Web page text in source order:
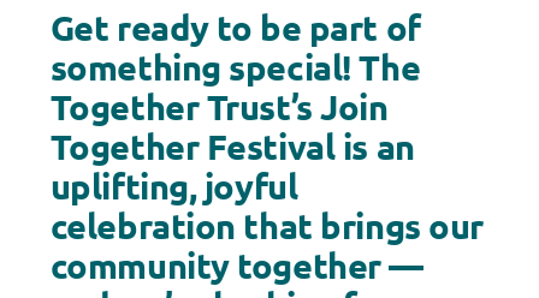
Get ready to be part of
something special! The
Together Trust’s Join
Together Festival is an
uplifting, joyful
celebration that brings our
community together —